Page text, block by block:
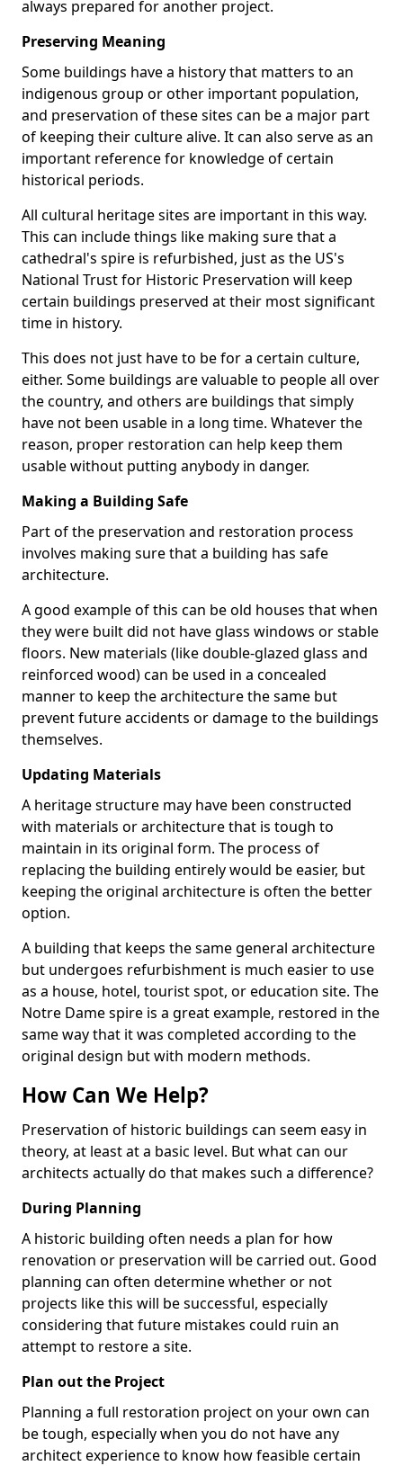
always prepared for another project.
Preserving Meaning
Some buildings have a history that matters to an
indigenous group or other important population,
and preservation of these sites can be a major part
of keeping their culture alive. It can also serve as an
important reference for knowledge of certain
historical periods.
All cultural heritage sites are important in this way.
This can include things like making sure that a
cathedral's spire is refurbished, just as the US's
National Trust for Historic Preservation will keep
certain buildings preserved at their most significant
time in history.
This does not just have to be for a certain culture,
either. Some buildings are valuable to people all over
the country, and others are buildings that simply
have not been usable in a long time. Whatever the
reason, proper restoration can help keep them
usable without putting anybody in danger.
Making a Building Safe
Part of the preservation and restoration process
involves making sure that a building has safe
architecture.
A good example of this can be old houses that when
they were built did not have glass windows or stable
floors. New materials (like double-glazed glass and
reinforced wood) can be used in a concealed
manner to keep the architecture the same but
prevent future accidents or damage to the buildings
themselves.
Updating Materials
A heritage structure may have been constructed
with materials or architecture that is tough to
maintain in its original form. The process of
replacing the building entirely would be easier, but
keeping the original architecture is often the better
option.
A building that keeps the same general architecture
but undergoes refurbishment is much easier to use
as a house, hotel, tourist spot, or education site. The
Notre Dame spire is a great example, restored in the
same way that it was completed according to the
original design but with modern methods.
How Can We Help?
Preservation of historic buildings can seem easy in
theory, at least at a basic level. But what can our
architects actually do that makes such a difference?
During Planning
A historic building often needs a plan for how
renovation or preservation will be carried out. Good
planning can often determine whether or not
projects like this will be successful, especially
considering that future mistakes could ruin an
attempt to restore a site.
Plan out the Project
Planning a full restoration project on your own can
be tough, especially when you do not have any
architect experience to know how feasible certain